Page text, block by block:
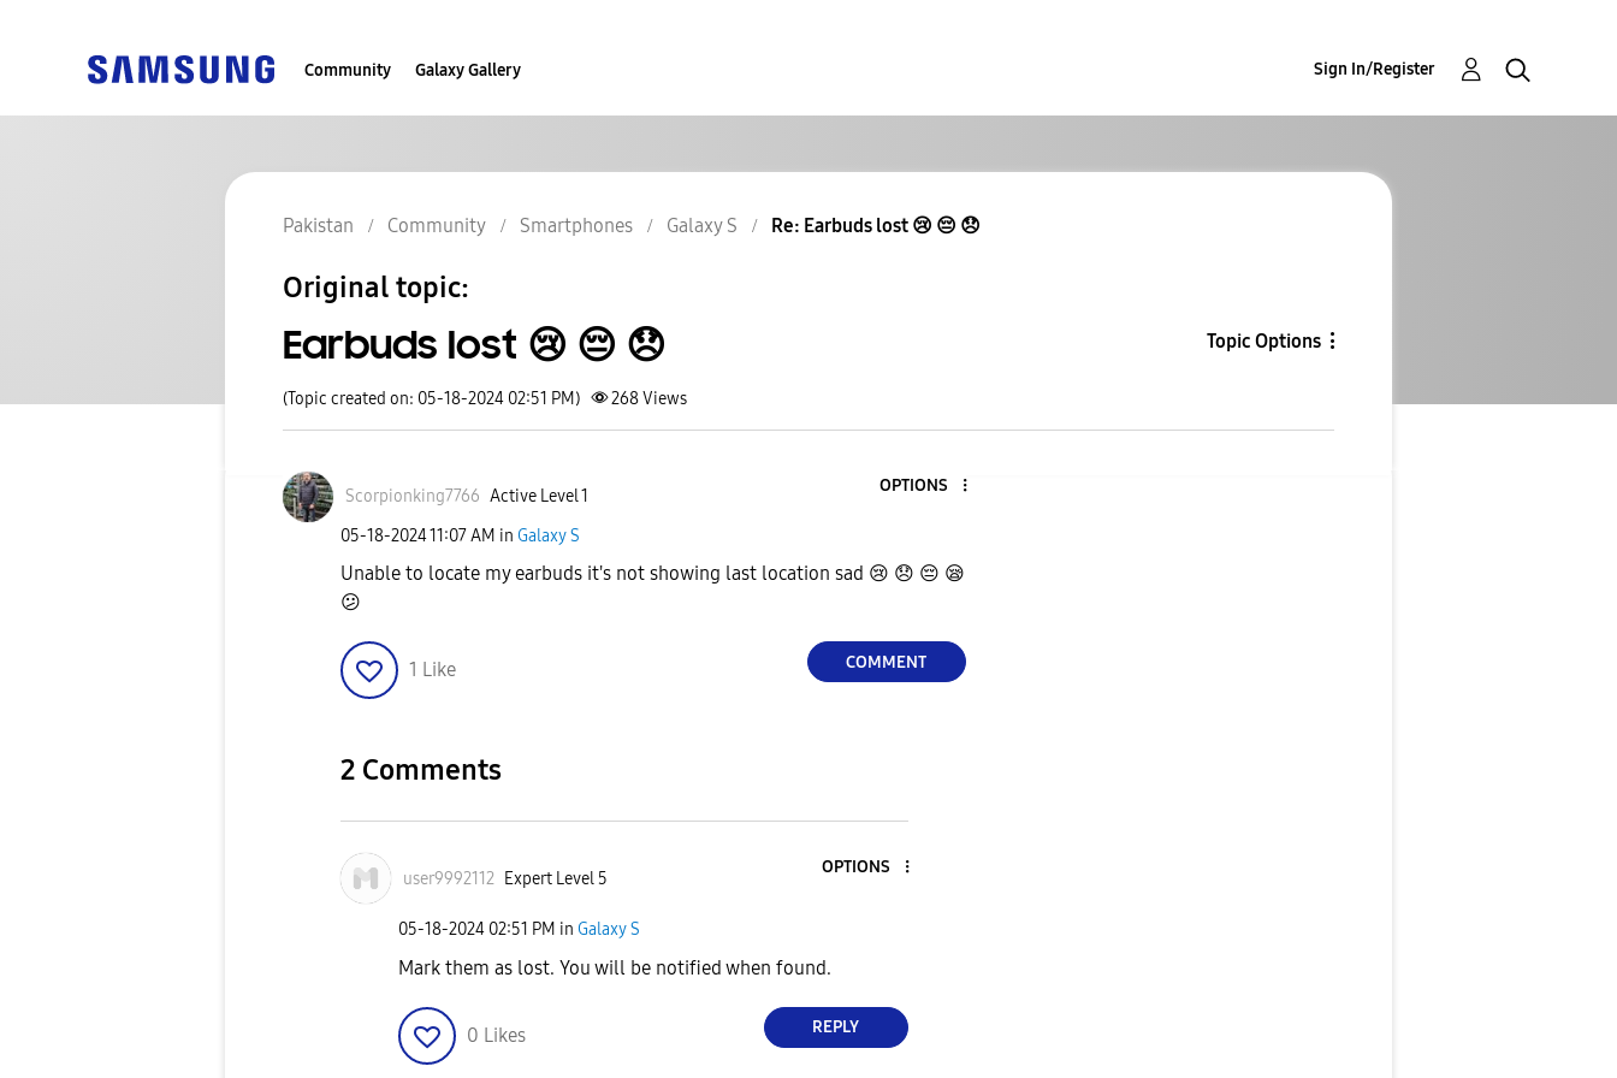
Community Galaxy Gallery Sign In/Register
Pakistan Community Smartphones Galaxy S Re: Earbuds lost 😢 😔 😞
Original topic:
Earbuds lost 😢 😔 😞 Topic Options
(Topic created on: 05-18-2024 02:51 PM) 268Views
Scorpionking7766 Active Level 1
OPTIONS
‎05-18-202411:07 AM in Galaxy S
Unable to locate my earbuds it's not showing last location sad 😢 😞 😔 😪
😕
1 Like COMMENT
2 Comments
user9992112 Expert Level 5
OPTIONS
‎05-18-2024 02:51 PM in Galaxy S
Mark them as lost. You will be notified when found.
0 Likes REPLY